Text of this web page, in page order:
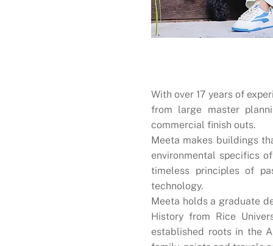
With over 17 years of
from large master
commercial finish outs.
Meeta makes buildings
environmental specifics
timeless principles of
technology.
Meeta holds a graduate
History from Rice
established roots in the